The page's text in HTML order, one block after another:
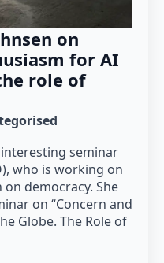
on
for AI
role of
seminar
who is working on
democracy. She
on “Concern and
Globe. The Role of